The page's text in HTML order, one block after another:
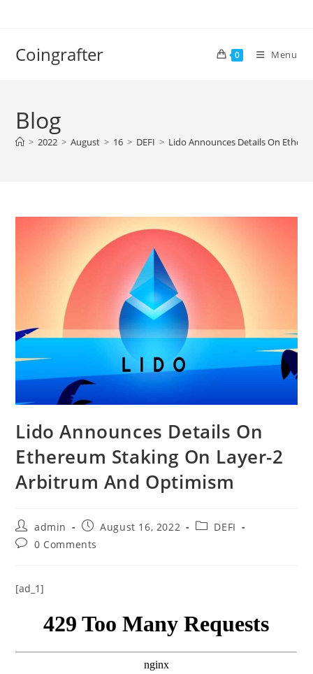
Coingrafter 0 Menu
Blog
> 2022 > August > 16 > DEFI > Lido Announces Details On
Lido Announces Details On
Ethereum Staking On Layer-2
Arbitrum And Optimism
Post
author:
admin
Post
published:
August 16, 2022
PostDEFI
Post0 Comments
[ad_1]